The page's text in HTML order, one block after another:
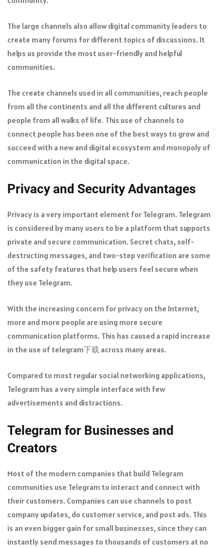
The large channels also allow digital community leaders to
create many forums for different topics of discussions. It
helps us provide the most user-friendly and helpful
communities.
The create channels used in all communities, reach people
from all the continents and all the different cultures and
people from all walks of life. This use of channels to
connect people has been one of the best ways to grow and
succeed with a new and digital ecosystem and monopoly of
communication in the digital space.
Privacy and Security Advantages
Privacy is a very important element for Telegram. Telegram
is considered by many users to be a platform that supports
private and secure communication. Secret chats, self-
destructing messages, and two-step verification are some
of the safety features that help users feel secure when
they use Telegram.
With the increasing concern for privacy on the Internet,
more and more people are using more secure
communication platforms. This has caused a rapid increase
in the use of telegram下载 across many areas.
Compared to most regular social networking applications,
Telegram has a very simple interface with few
advertisements and distractions.
Telegram for Businesses and
Creators
Most of the modern companies that build Telegram
communities use Telegram to interact and connect with
their customers. Companies can use channels to post
company updates, do customer service, and post ads. This
is an even bigger gain for small businesses, since they can
instantly send messages to thousands of customers at no